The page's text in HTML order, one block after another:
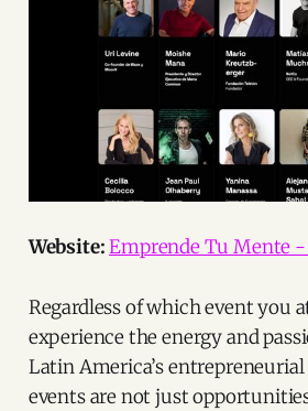
Website:Emprende Tu Mente
Regardless of which event you
experience the energy and
Latin America’s
events are not just